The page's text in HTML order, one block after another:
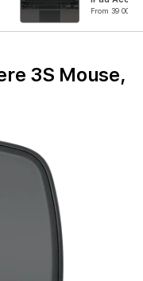
From 39 000
3S Mouse,